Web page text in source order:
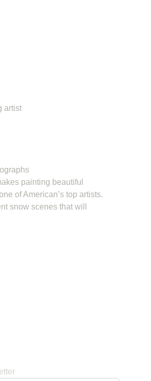
artist
painting beautiful
of American’s top artists.
snow scenes that will